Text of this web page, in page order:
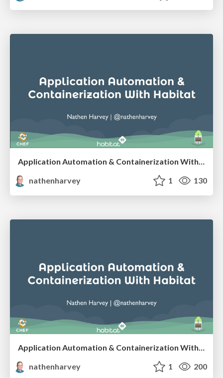
Application Automation & Containerization With Habitat - SCaLE 16x
nathenharvey
1 130
nathenharvey
1 200